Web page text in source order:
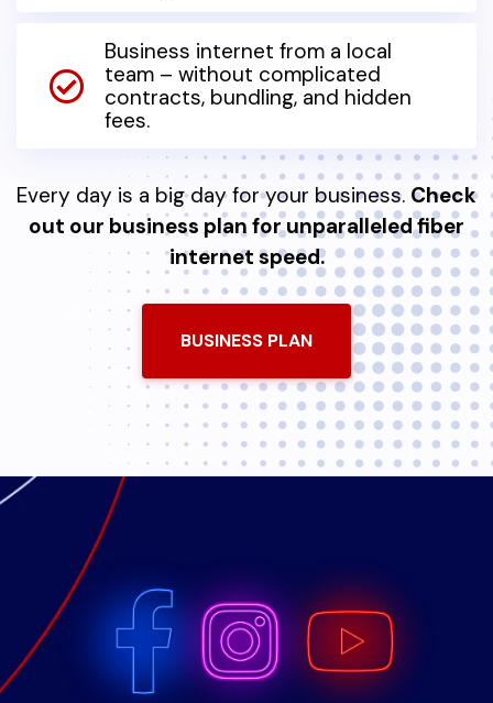
Business internet from a local
team – without complicated
contracts, bundling, and hidden
fees.
Every day is a big day for your business. Check
out our business plan for unparalleled fiber
internet speed.
BUSINESS PLAN